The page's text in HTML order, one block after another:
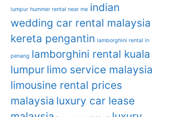
lumpur hummer rental near me indian
wedding car rental malaysia
kereta pengantin lamborghini rental in
penang lamborghini rental kuala
lumpur limo service malaysia
limousine rental prices
malaysia luxury car lease